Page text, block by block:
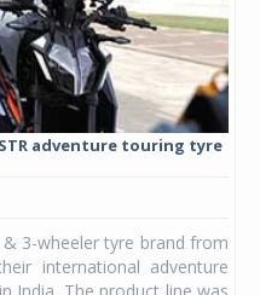
adventure touring tyre
& 3-wheeler tyre brand from
international adventure